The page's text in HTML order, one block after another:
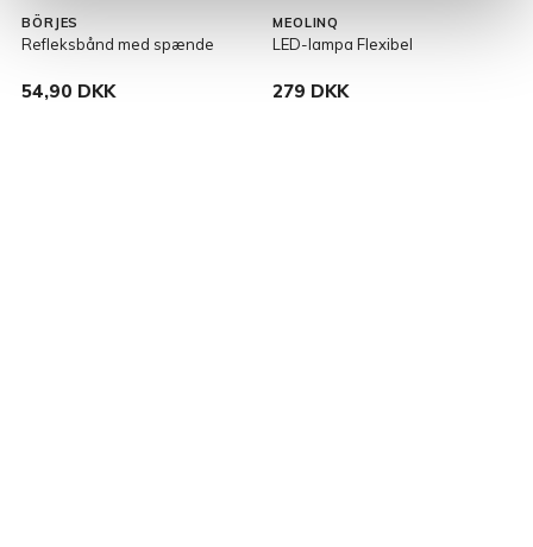
BÖRJES
Refleksbånd med spænde
54,90 DKK
MEOLINQ
LED-lampa Flexibel
279 DKK